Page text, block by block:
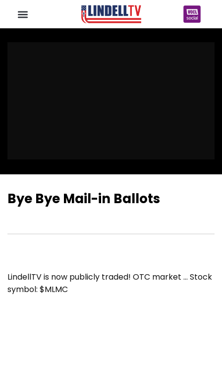
Bye Bye Mail-in Ballots
LindellTV is now publicly traded! OTC market … Stock
symbol: $MLMC